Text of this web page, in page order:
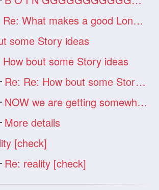
Re: Re: What makes a good Long Hair Vide
some Story ideas
How bout some Story ideas
Re: Re: How bout some Story ideas
NOW we are getting somewhere!!!
More details
[check]
Re: reality [check]